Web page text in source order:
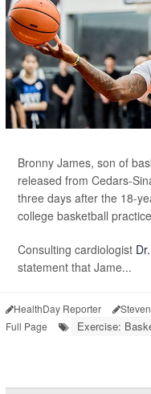
Bronny James, son of
released from Cedars-
three days after the 18-
college basketball
Consulting cardiologist
statement that Jame...
HealthDay Reporter
Full Page
Exercise: